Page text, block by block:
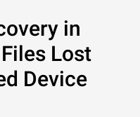
in
Lost
Device